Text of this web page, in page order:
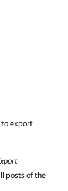
to export
posts of the